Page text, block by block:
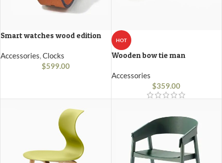
Smart watches wood edition
Accessories,Clocks
$599.00
HOT
Wooden bow tie man
Accessories
$359.00